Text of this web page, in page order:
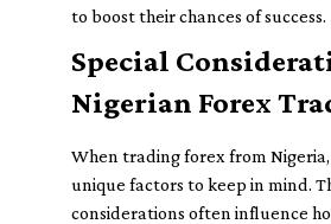
to boost their chances of success.
Special
Nigerian Forex
When trading forex from
unique factors to keep in mind.
considerations often influence